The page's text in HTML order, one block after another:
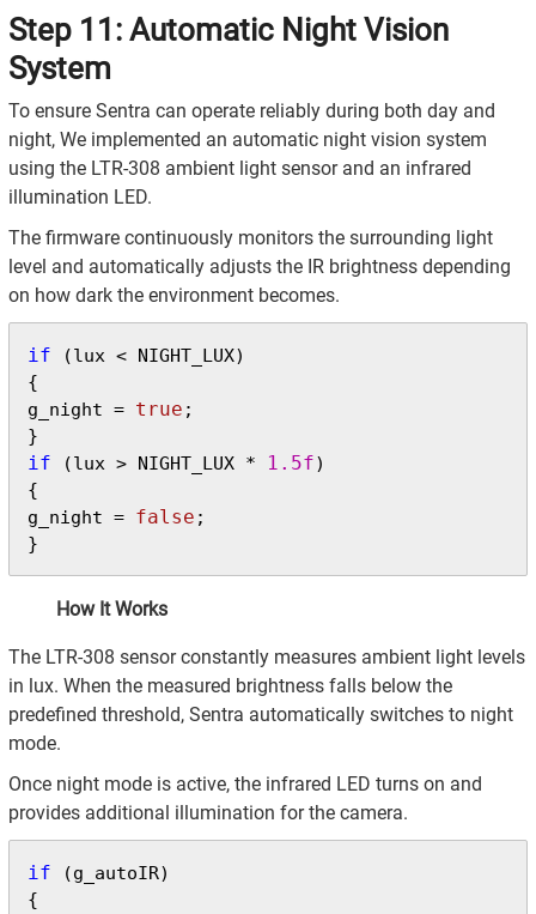
Step 11: Automatic Night Vision
System
To ensure Sentra can operate reliably during both day and
night, We implemented an automatic night vision system
using the LTR-308 ambient light sensor and an infrared
illumination LED.
The firmware continuously monitors the surrounding light
level and automatically adjusts the IR brightness depending
on how dark the environment becomes.
if (lux < NIGHT_LUX)
{
g_night = true ;
if (lux > NIGHT_LUX * 1.5f)
{
g_night = false ;
}
How It Works
The LTR-308 sensor constantly measures ambient light levels
in lux. When the measured brightness falls below the
predefined threshold, Sentra automatically switches to night
mode.
Once night mode is active, the infrared LED turns on and
provides additional illumination for the camera.
if (g_autoIR)